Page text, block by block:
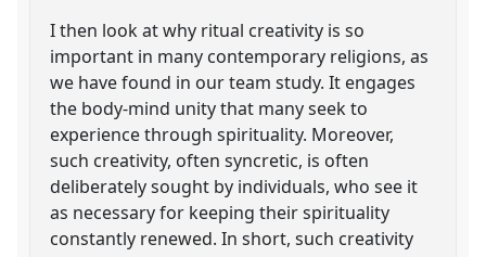
I then look at why ritual creativity is so
important in many contemporary religions, as
we have found in our team study. It engages
the body-mind unity that many seek to
experience through spirituality. Moreover,
such creativity, often syncretic, is often
deliberately sought by individuals, who see it
as necessary for keeping their spirituality
constantly renewed. In short, such creativity